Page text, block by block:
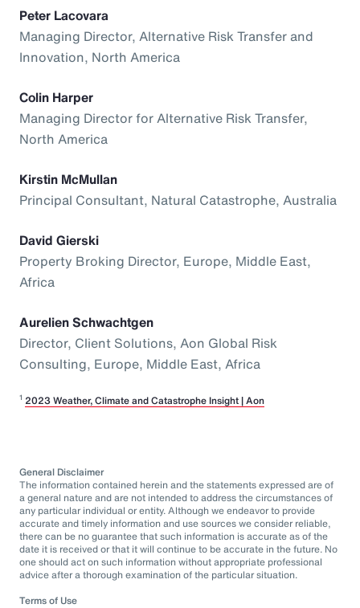
Peter Lacovara
Managing Director, Alternative Risk Transfer and
Innovation, North America
Colin Harper
Managing Director for Alternative Risk Transfer,
North America
Kirstin McMullan
Principal Consultant, Natural Catastrophe, Australia
David Gierski
Property Broking Director, Europe, Middle East,
Africa
Aurelien Schwachtgen
Director, Client Solutions, Aon Global Risk
Consulting, Europe, Middle East, Africa
1 2023 Weather, Climate and Catastrophe Insight | Aon
General Disclaimer
The information contained herein and the statements expressed are of
a general nature and are not intended to address the circumstances of
any particular individual or entity. Although we endeavor to provide
accurate and timely information and use sources we consider reliable,
there can be no guarantee that such information is accurate as of the
date it is received or that it will continue to be accurate in the future. No
one should act on such information without appropriate professional
advice after a thorough examination of the particular situation.
Terms of Use